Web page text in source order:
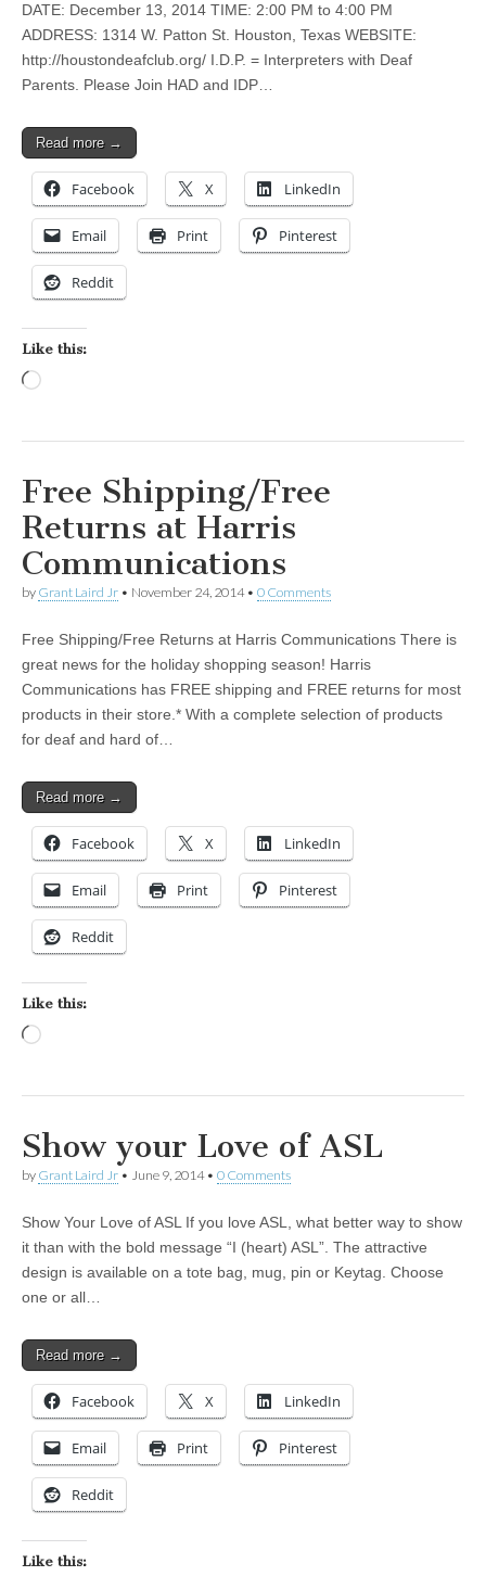
DATE: December 13, 2014 TIME: 2:00 PM to 4:00 PM
ADDRESS: 1314 W. Patton St. Houston, Texas WEBSITE:
http://houstondeafclub.org/ I.D.P. = Interpreters with Deaf
Parents. Please Join HAD and IDP…
Read more →
Facebook X LinkedIn
Email Print Pinterest
Reddit
Like this:
Free Shipping/Free
Returns at Harris
Communications
by Grant Laird Jr • November 24, 2014• 0 Comments
Free Shipping/Free Returns at Harris Communications There is
great news for the holiday shopping season! Harris
Communications has FREE shipping and FREE returns for most
products in their store.* With a complete selection of products
for deaf and hard of…
Read more →
Facebook X LinkedIn
Email Print Pinterest
Reddit
Like this:
Show your Love of ASL
by Grant Laird Jr • June 9, 2014• 0 Comments
Show Your Love of ASL If you love ASL, what better way to show
it than with the bold message “I (heart) ASL”. The attractive
design is available on a tote bag, mug, pin or Keytag. Choose
one or all…
Read more →
Facebook X LinkedIn
Email Print Pinterest
Reddit
Like this: